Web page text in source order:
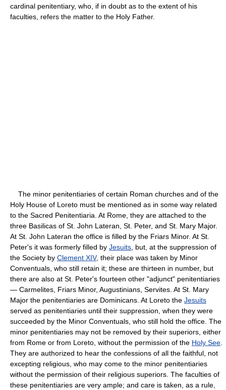
cardinal penitentiary, who, if in doubt as to the extent of his
faculties, refers the matter to the Holy Father.
The minor penitentiaries of certain Roman churches and of the
Holy House of Loreto must be mentioned as in some way related
to the Sacred Penitentiaria. At Rome, they are attached to the
three Basilicas of St. John Lateran, St. Peter, and St. Mary Major.
At St. John Lateran the office is filled by the Friars Minor. At St.
Peter's it was formerly filled by Jesuits , but, at the suppression of
the Society by Clement XIV, their place was taken by Minor
Conventuals, who still retain it; these are thirteen in number, but
there are also at St. Peter's fourteen other "adjunct" penitentiaries
— Carmelites, Friars Minor, Augustinians, Servites. At St. Mary
Major the penitentiaries are Dominicans. At Loreto the Jesuits
served as penitentiaries until their suppression, when they were
succeeded by the Minor Conventuals, who still hold the office. The
minor penitentiaries may not be removed by their superiors, either
from Rome or from Loreto, without the permission of the Holy See
They are authorized to hear the confessions of all the faithful, not
excepting religious, who may come to the minor penitentiaries
without the permission of their religious superiors. The faculties of
these penitentiaries are very ample; and care is taken, as a rule,